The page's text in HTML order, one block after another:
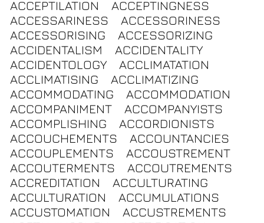
ACCEPTILATION
ACCEPTINGNESS
ACCESSARINESS
ACCESSORINESS
ACCESSORISING
ACCESSORIZING
ACCIDENTALISM
ACCIDENTALITY
ACCIDENTOLOGY
ACCLIMATATION
ACCLIMATISING
ACCLIMATIZING
ACCOMMODATING
ACCOMMODATION
ACCOMPANIMENT
ACCOMPANYISTS
ACCOMPLISHING
ACCORDIONISTS
ACCOUCHEMENTS
ACCOUNTANCIES
ACCOUPLEMENTS
ACCOUSTREMENT
ACCOUTERMENTS
ACCOUTREMENTS
ACCREDITATION
ACCULTURATING
ACCULTURATION
ACCUMULATIONS
ACCUSTOMATION
ACCUSTREMENTS